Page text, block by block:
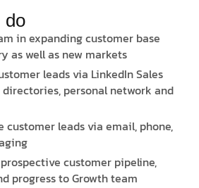
do
in expanding customer base
as well as new markets
leads via LinkedIn Sales
personal network and
customer leads via email, phone,
customer pipeline,
progress to Growth team